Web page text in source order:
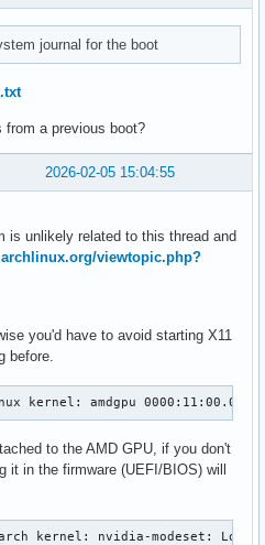
amdgpu 0000:03:00.0: amdgpu:
amdgpu 0000:03:00.0:
amdgpu 0000:03:00.0: amdgpu:
amdgpu 0000:03:00.0:
journal for the boot
from a previous boot?
2026-02-05 15:04:55
is unlikely related to this thread and
viewtopic.php?
you'd have to avoid starting X11
before.
kernel: amdgpu 0000:11:00.0:
to the AMD GPU, if you don't
in the firmware (UEFI/BIOS) will
kernel: nvidia-modeset: